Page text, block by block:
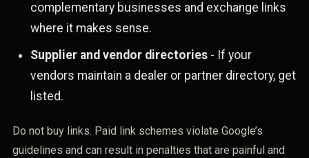
complementary businesses and exchange links
where it makes sense.
Supplier and vendor directories - If your
vendors maintain a dealer or partner directory, get
listed.
Do not buy links. Paid link schemes violate Google’s
guidelines and can result in penalties that are painful and